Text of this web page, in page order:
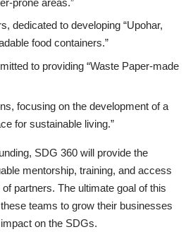
dedicated to developing “Upohar,
food containers.”
to providing “Waste Paper-made
focusing on the development of a
for sustainable living.”
SDG 360 will provide the
mentorship, training, and access
partners. The ultimate goal of this
teams to grow their businesses
on the SDGs.